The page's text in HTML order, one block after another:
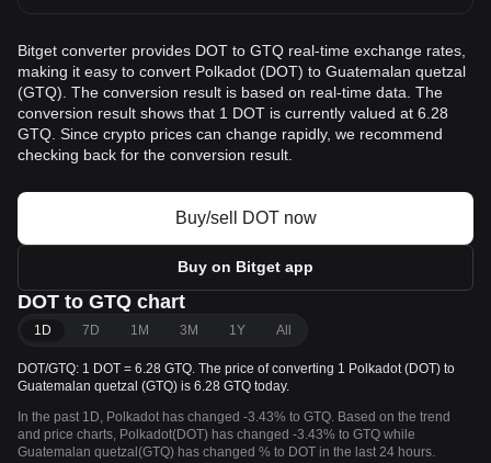
Bitget converter provides DOT to GTQ real-time exchange rates,
making it easy to convert Polkadot (DOT) to Guatemalan quetzal
(GTQ). The conversion result is based on real-time data. The
conversion result shows that 1 DOT is currently valued at 6.28
GTQ. Since crypto prices can change rapidly, we recommend
checking back for the conversion result.
Buy/sell DOT now
Buy on Bitget app
DOT to GTQ chart
1D 7D 1M 3M 1Y All
DOT/GTQ: 1 DOT = 6.28 GTQ. The price of converting 1 Polkadot (DOT) to
Guatemalan quetzal (GTQ) is 6.28 GTQ today.
In the past 1D, Polkadot has changed -3.43% to GTQ. Based on the trend
and price charts, Polkadot(DOT) has changed -3.43% to GTQ while
Guatemalan quetzal(GTQ) has changed % to DOT in the last 24 hours.